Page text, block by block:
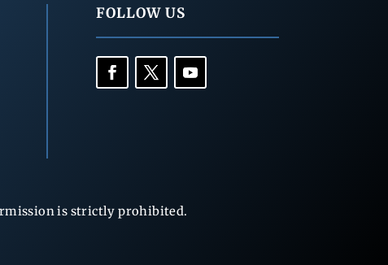
FOLLOW US
is strictly prohibited.